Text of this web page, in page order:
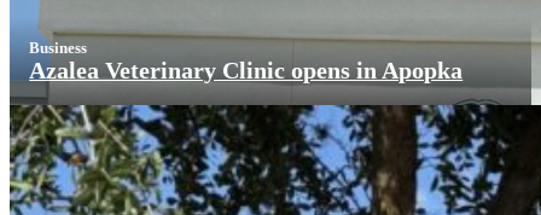
Business
Azalea Veterinary Clinic opens in Apopka